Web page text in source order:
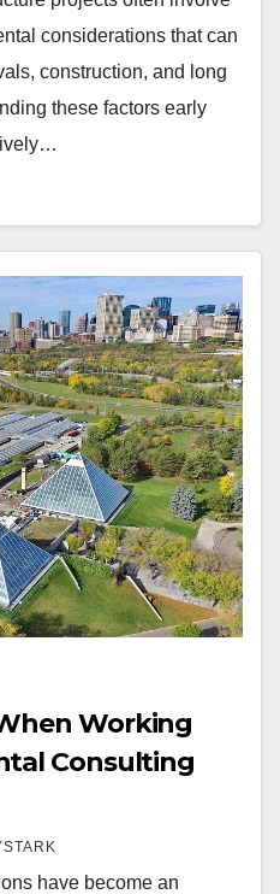
considerations that can
construction, and long
these factors early
Working
Consulting
have become an